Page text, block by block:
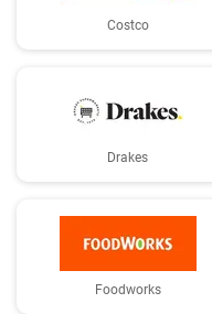
Costco
Drakes
Foodworks